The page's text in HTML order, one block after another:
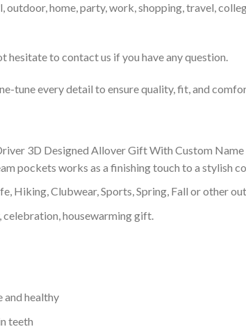
home, party, work, shopping, travel,
hesitate to contact us if you have any question.
tune every detail to ensure quality, fit, and
3D Designed Allover Gift With Custom
pockets works as a finishing touch to a stylish
Hiking, Clubwear, Sports, Spring, Fall or other
celebration, housewarming gift.
and healthy
teeth